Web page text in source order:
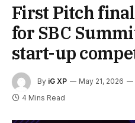
First Pitch
for SBC
start-up
By iG XP May 21, 2026
4 Mins Read